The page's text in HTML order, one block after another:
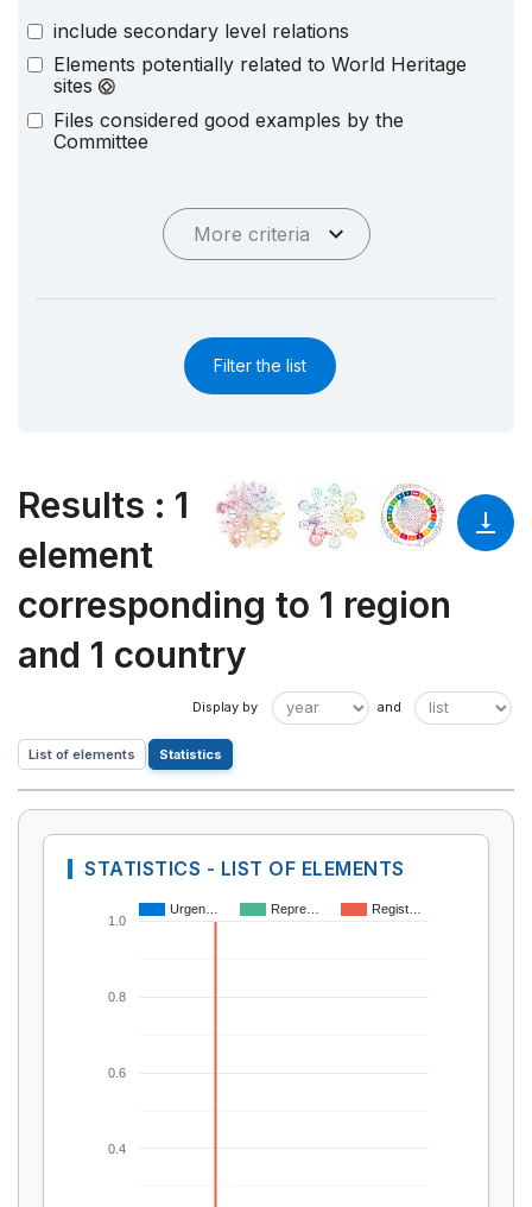
include secondary level relations
Elements potentially related to World Heritage
sites
Files considered good examples by the
Committee
More criteria
Filter the list
Results : 1
element
corresponding to 1 region
and 1 country
List of elements Statistics
STATISTICS - LIST OF ELEMENTS
Urgen… Repre… Regist…
0.4
0.6
0.8
1.0